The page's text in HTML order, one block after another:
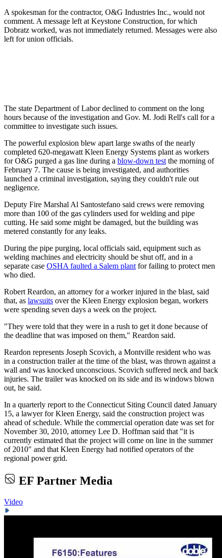
A spokesman for the contractor, O&G Industries Inc., would not
comment. A message left at Keystone Construction, for which
Dobratz worked, was not immediately returned. Messages were also
left for union officials.
The state Department of Labor declined to comment on the long
hours because of the investigation and Gov. M. Jodi Rell's call for a
committee to investigate such issues.
The powerful explosion blew apart large swaths of the nearly
completed 620-megawatt Kleen Energy Systems plant as workers
for O&G purged a gas line during a blow-down test the morning of
February 7. The cause is being investigated, and authorities
launched a criminal investigation, saying they couldn't rule out
negligence.
Deputy Fire Marshal Al Santostefano said crews were removing
more than 100 of the gas cylinders used for welding and pipe
cutting. He said some might be damaged, but the building was
metered constantly for any leaks.
During the pipe purging, local officials said, equipment such as
welding machines and electricity should be shut off, and in a
separate case OSHA faulted a Salem plant for failing to protect men
who died.
Robert Reardon, an attorney for a worker injured in the blast, said
that, as lawsuits over the Kleen Energy explosion began, workers
were spending seven days a week on the project.
"They were told that they were in a rush to get it done because of
the deadline that was imposed on them," Reardon said.
Reardon represents Joseph Scovich, a Montville resident who was
in a construction trailer at the time of the blast, was thrown against a
wall and was knocked unconscious. Scovich suffered neck and back
injuries. The trailer was knocked on its side and its windows blown
out, he said.
In a quarterly report to the Connecticut Siting Council dated January
15, a lawyer for Kleen Energy, said the construction project was
ahead of schedule. While the commercial operation date was set for
November 30, 2010, attorney Lee D. Hoffman said that "it is
currently estimated that the project will come on line in the summer
of 2010" and that Kleen Energy had notified operators of the
regional power grid.
EF Partner Media
Video